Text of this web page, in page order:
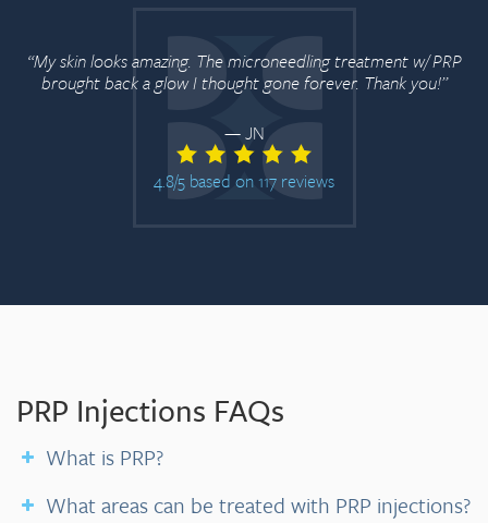
“My skin looks amazing. The microneedling treatment w/ PRP
brought back a glow I thought gone forever. Thank you!”
— JN
4.8/5 based on 117 reviews
PRP Injections FAQs
What is PRP?
What areas can be treated with PRP injections?